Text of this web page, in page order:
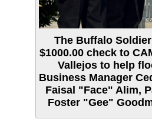
The Buffalo
$1000.00 check to
Vallejos to help
Business Manager
Faisal "Face" Alim,
Foster "Gee"